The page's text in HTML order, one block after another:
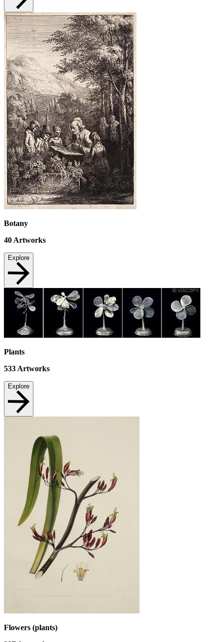
Botany
40 Artworks
Explore
Plants
533 Artworks
Explore
Flowers (plants)